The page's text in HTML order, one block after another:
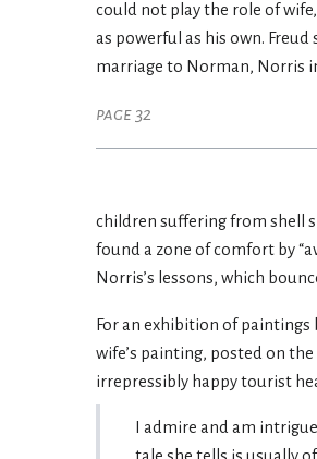
could not play the role of
as powerful as his own.
marriage to Norman, Norris
page 32
children suffering from shell
found a zone of comfort by
Norris’s lessons, which
For an exhibition of
wife’s painting, posted on the
irrepressibly happy tourist
I admire and am